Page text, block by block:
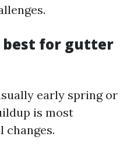
best for gutter
early spring or
is most
changes.